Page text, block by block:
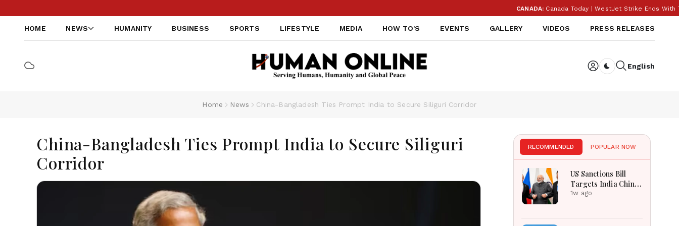
CANADA:Canada Today | WestJet Strike Ends With
HOME NEWS HUMANITY BUSINESS SPORTS LIFESTYLE MEDIA HOW TO'S EVENTS GALLERY VIDEOS PRESS RELEASES
English
Home News China-Bangladesh Ties Prompt India to Secure Siliguri Corridor
China-Bangladesh Ties Prompt India to Secure Siliguri
Corridor
RECOMMENDED POPULAR NOW
US Sanctions Bill
Targets India China
Over Russian Energy
1w ago